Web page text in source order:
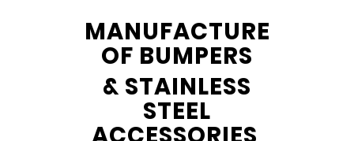
MANUFACTURE
OF BUMPERS
& STAINLESS
STEEL